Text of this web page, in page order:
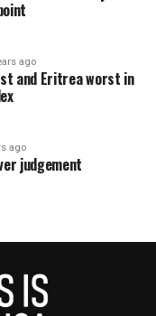
ago
and Eritrea worst in
ago
judgement